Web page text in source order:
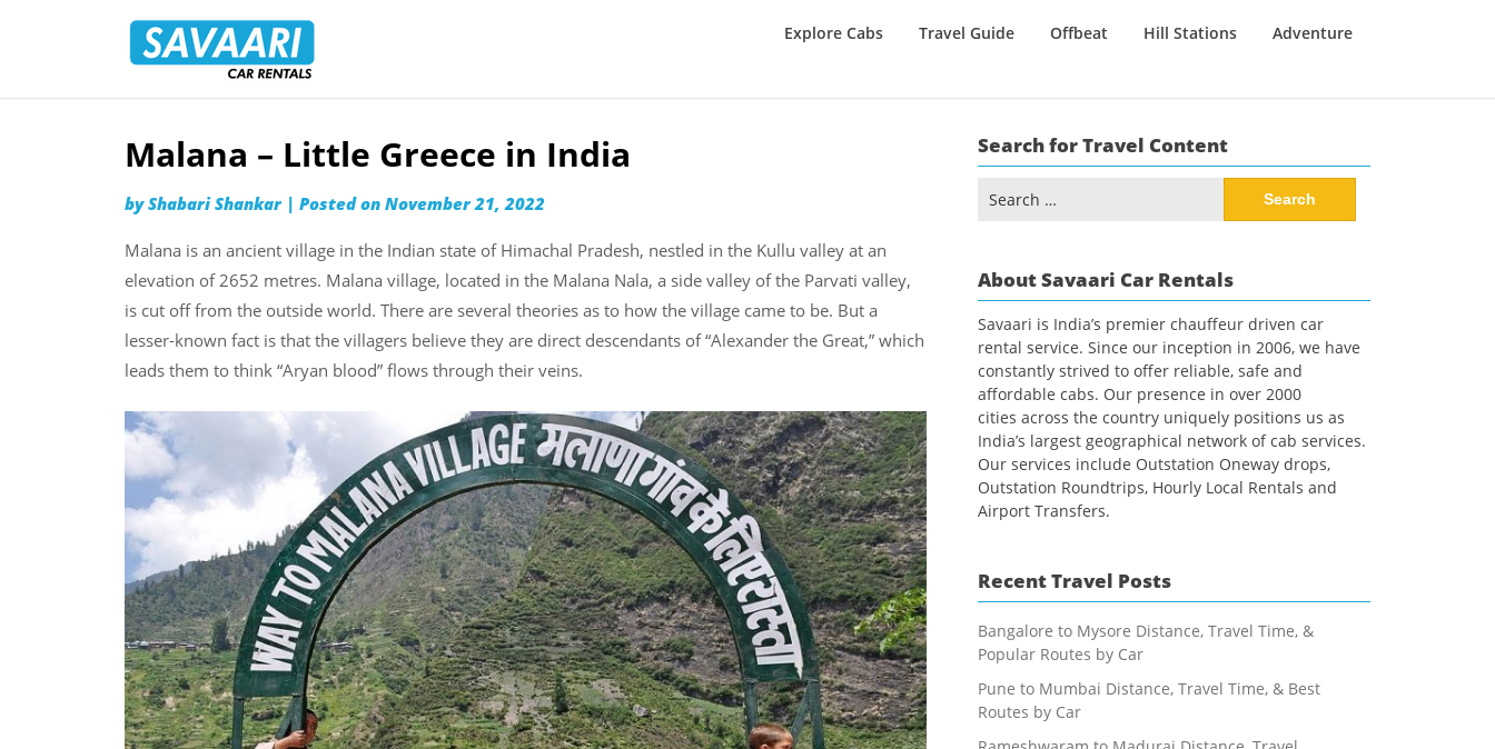
Rentals
Explore Cabs Travel Guide Offbeat Hill Stations Adventure
Skip
content
Malana – Little Greece in India
byShabari Shankar | Posted on November 21, 2022
Malana is an ancient village in the Indian state of Himachal Pradesh, nestled in the Kullu valley at an
elevation of 2652 metres. Malana village, located in the Malana Nala, a side valley of the Parvati valley,
is cut off from the outside world. There are several theories as to how the village came to be. But a
lesser-known fact is that the villagers believe they are direct descendants of “Alexander the Great,” which
leads them to think “Aryan blood” flows through their veins.
Search for Travel Content
for:
About Savaari Car Rentals
Savaari is India’s premier chauffeur driven car
rental service. Since our inception in 2006, we have
constantly strived to offer reliable, safe and
affordable cabs. Our presence in over 2000
cities across the country uniquely positions us as
India’s largest geographical network of cab services.
Our services include Outstation Oneway drops,
Outstation Roundtrips, Hourly Local Rentals and
Airport Transfers.
Recent Travel Posts
Bangalore to Mysore Distance, Travel Time, &
Popular Routes by Car
Pune to Mumbai Distance, Travel Time, & Best
Routes by Car